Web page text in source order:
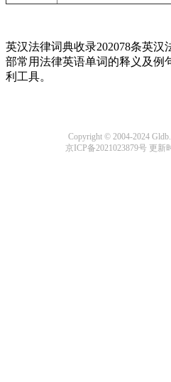
英汉法律词典收录202078条英
部常用法律英语单词的释义及例
利工具。
Copyright © 2004-2024
京ICP备2021023879号 更新